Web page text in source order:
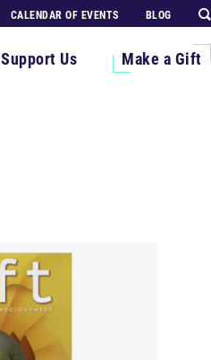
CALENDAR OF EVENTS BLOG
Support Us Make a Gift